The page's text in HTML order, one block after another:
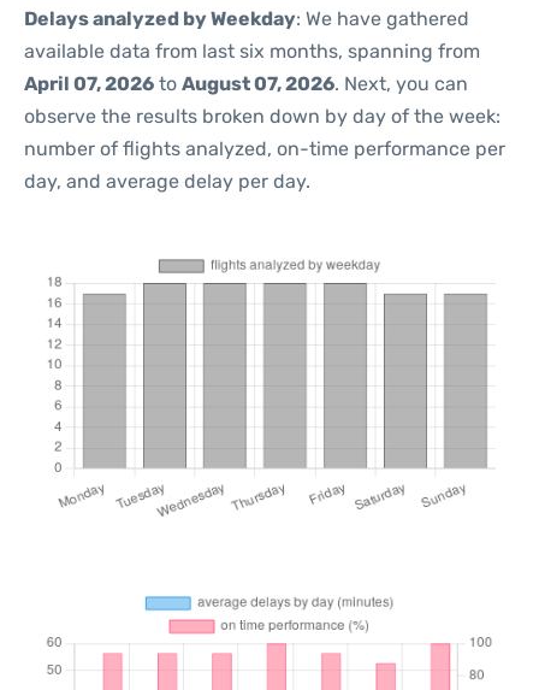
Delays analyzed by Weekday: We have gathered
available data from last six months, spanning from
April 07, 2026 to August 07, 2026. Next, you can
observe the results broken down by day of the week:
number of flights analyzed, on-time performance per
day, and average delay per day.